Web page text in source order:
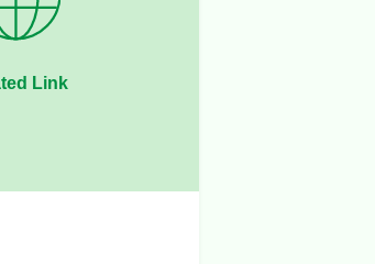
Link